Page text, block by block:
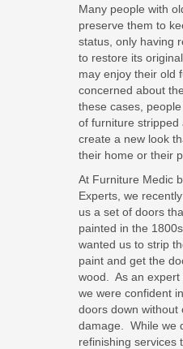
Many people with
preserve them to
status, only having
to restore its
may enjoy their old
concerned about
these cases,
of furniture stripped
create a new look
their home or their
At Furniture Medic
Experts, we
us a set of doors
painted in the
wanted us to strip
paint and get the
wood. As an expert
we were confident
doors down without
damage. While we
refinishing services